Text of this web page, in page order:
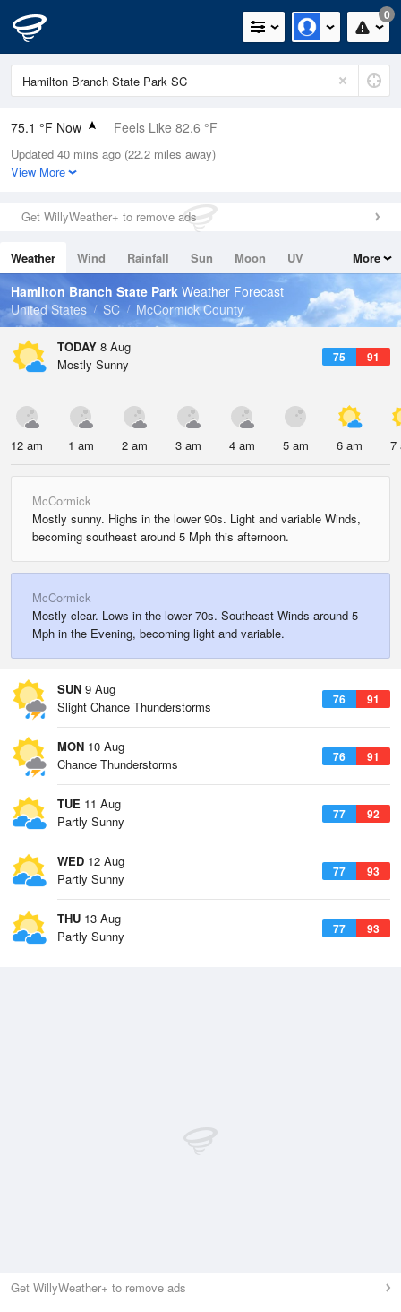
0
75.1 °F Now Feels Like 82.6 °F
Relative Humidity
94%
0in (0in Last Hour)
Wind
Dew Point
73.3 °F
Pressure
1022.4 hPa
Updated 40 mins ago (22.2 miles away)
View More
Get WillyWeather+ to remove ads
Weather Wind Rainfall Sun Moon
UV
Tides
Swell
More
Hamilton Branch State Park Weather Forecast
United States
SC McCormick County
TODAY 8 Aug
75 91
Mostly Sunny
12 am 1 am 2 am 3 am 4 am 5 am 6 am 7
McCormick
Mostly sunny. Highs in the lower 90s. Light and variable Winds,
becoming southeast around 5 Mph this afternoon.
McCormick
Mostly clear. Lows in the lower 70s. Southeast Winds around 5
Mph in the Evening, becoming light and variable.
SUN 9 Aug
76 91
Slight Chance Thunderstorms
MON 10 Aug
76 91
Chance Thunderstorms
TUE 11 Aug
77 92
Partly Sunny
WED 12 Aug
77 93
Partly Sunny
THU 13 Aug
77 93
Partly Sunny
Get WillyWeather+ to remove ads